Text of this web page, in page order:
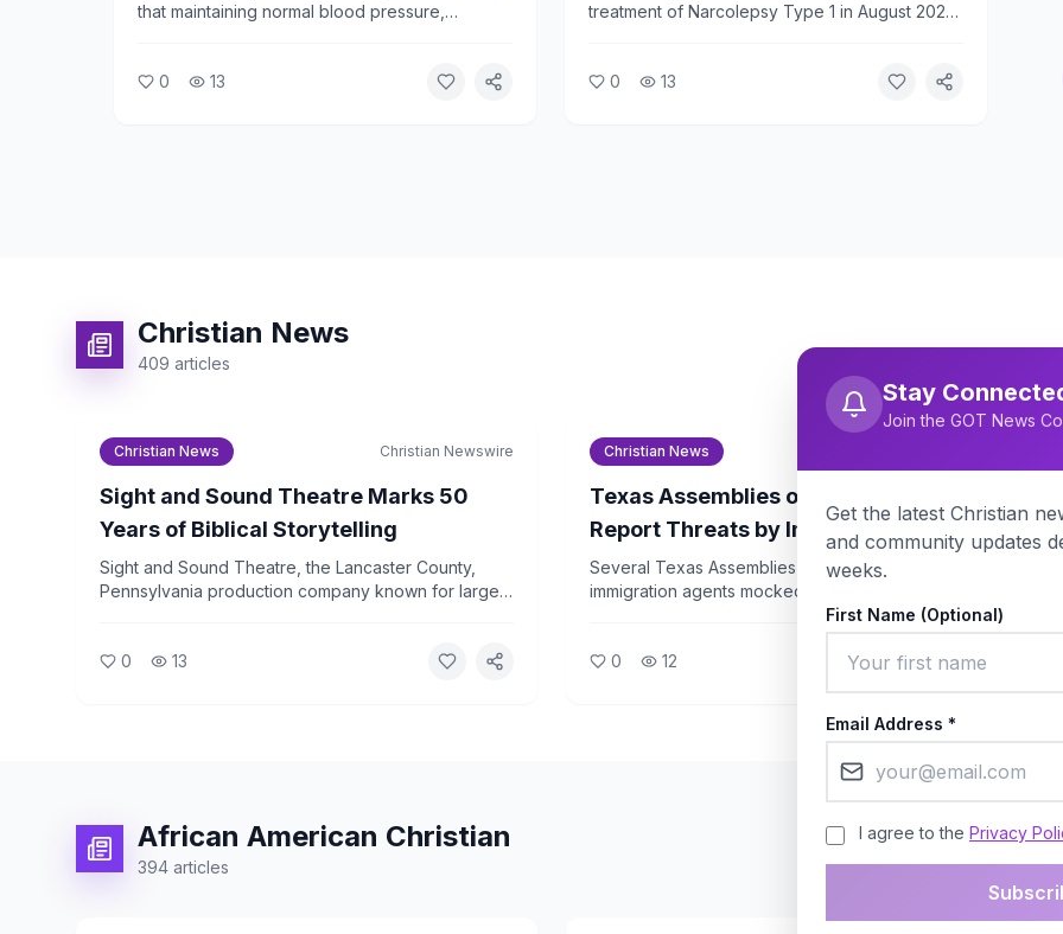
Years
that maintaining normal blood pressure,
dementia by an average of 13 years.
0 13
treatment of Narcolepsy Type 1 in August 2026,
gives patients a new option beyond existing
0 13
Christian News
409 articles
Christian News Christian Newswire
Sight and Sound Theatre Marks 50
Years of Biblical Storytelling
Sight and Sound Theatre, the Lancaster County,
Pennsylvania production company known for large-
more than 36 million visitors since its founding.
0 13
Christian News
Texas Assemblies of God Pastors
Report Threats by Immigration Agents
During Billy Graham Event Travel
Several Texas Assemblies of God pastors say
immigration agents mocked them and threatened
family separation while they were traveling to a Billy
Graham Evangelistic Association event. The incident
has drawn sharp criticism from religious liberty
0 12
African American Christian
394 articles
Stay
Join the GOT News
Get the latest Christian
and community updates
weeks.
First Name (Optional)
Email Address *
I agree to the Privacy